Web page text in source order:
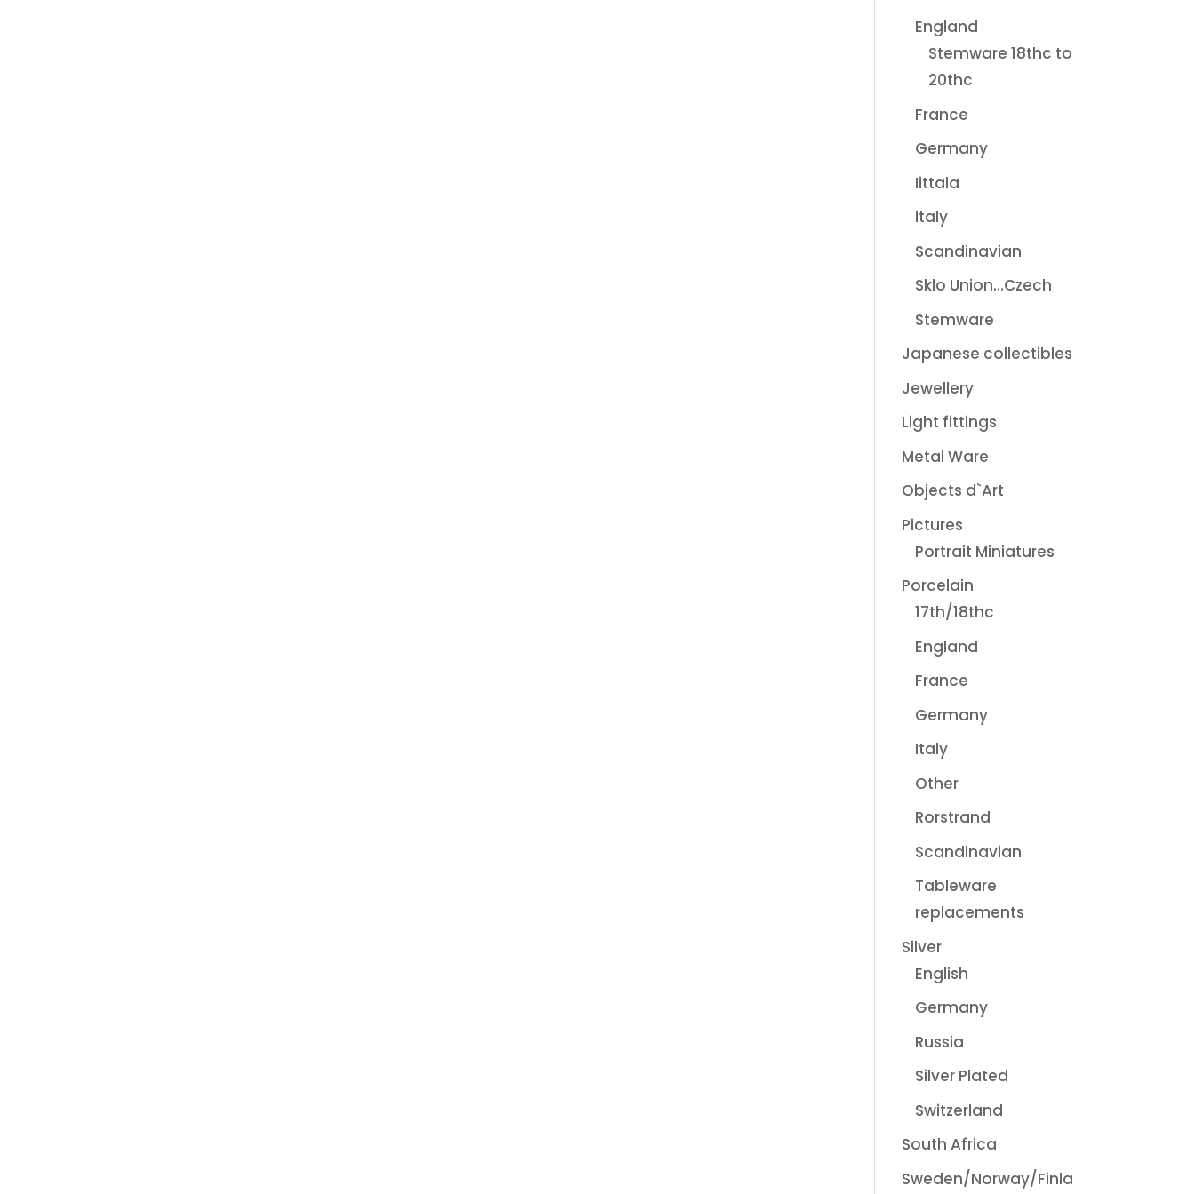
England
Stemware 18thc to
20thc
France
Germany
Iittala
Italy
Scandinavian
Sklo Union...Czech
Stemware
Japanese collectibles
Jewellery
Light fittings
Metal Ware
Objects d`Art
Pictures
Portrait Miniatures
Porcelain
17th/18thc
England
France
Germany
Italy
Other
Rorstrand
Scandinavian
Tableware
replacements
Silver
English
Germany
Russia
Silver Plated
Switzerland
South Africa
Sweden/Norway/Finla